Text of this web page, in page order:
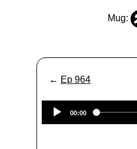
Mug:
← Ep 964
00:00